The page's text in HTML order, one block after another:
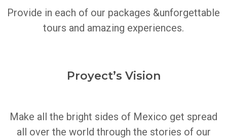
Provide in each of our packages &unforgettable
tours and amazing experiences.
Proyect’s Vision
Make all the bright sides of Mexico get spread
all over the world through the stories of our